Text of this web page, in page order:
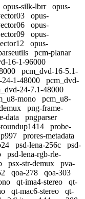
opus-silk-lbrr
opus-
opus-
opus-
opus-
opus-
pcm-planar
16-1-96000
pcm_dvd-16-5.1-
1-48000
pcm_dvd-
24-7.1-48000
mono
pcm_u8-
png-frame-
data
pngparser
probe-
prores-metadata
psd-lena-256c
psd-
psd-lena-rgb-rle-
psx-str-demux
pva-
qoa-278
qoa-303
qt-ima4-stereo
qt-
qt-mac6-stereo
qt-